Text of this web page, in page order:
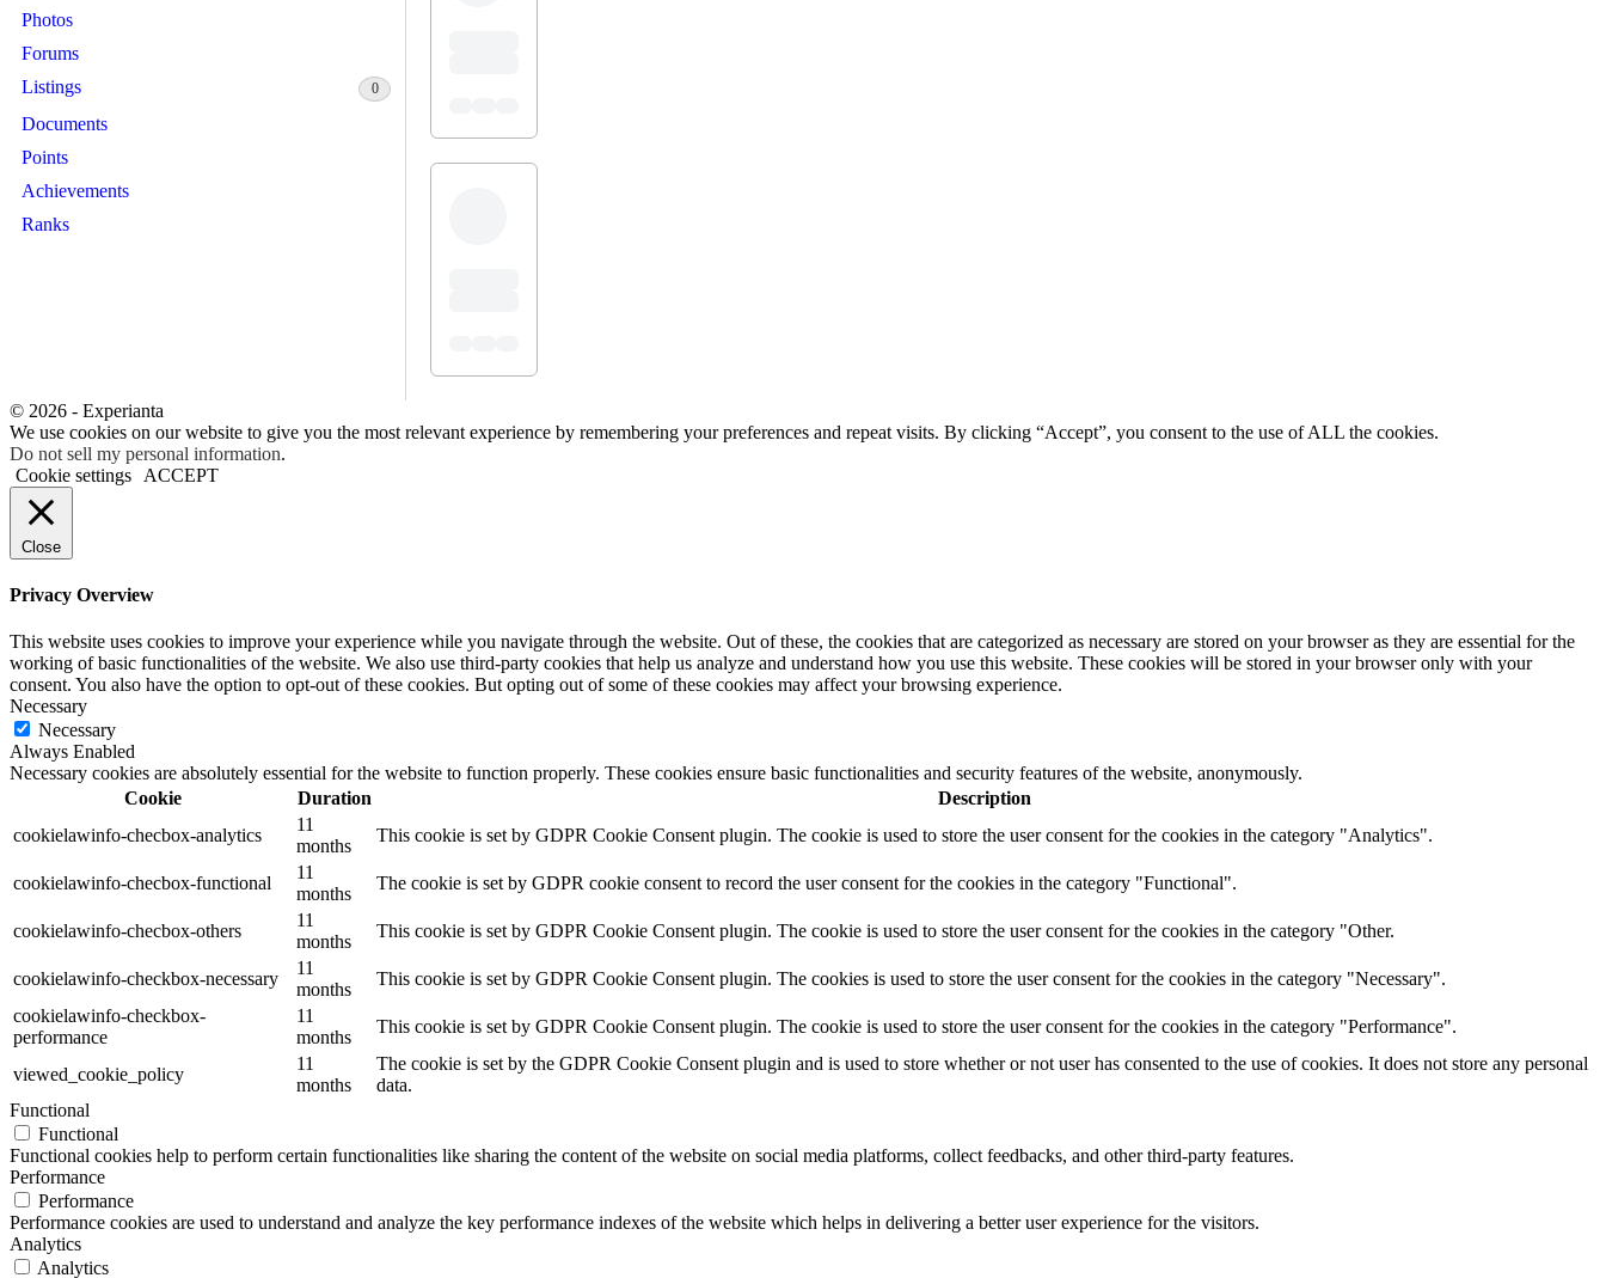
Photos
Forums
Listings
0
Documents
Points
Achievements
Ranks
© 2026 - Experianta
We use cookies on our website to give you the most relevant experience by remembering your preferences and repeat visits. By clicking “Accept”, you consent to the use of ALL the cookies.
Do not sell my personal information.
Cookie settings
ACCEPT
Close
Privacy Overview
This website uses cookies to improve your experience while you navigate through the website. Out of these, the cookies that are categorized as necessary are stored on your browser as they are essential for the
working of basic functionalities of the website. We also use third-party cookies that help us analyze and understand how you use this website. These cookies will be stored in your browser only with your
consent. You also have the option to opt-out of these cookies. But opting out of some of these cookies may affect your browsing experience.
Necessary
Necessary
Always Enabled
Necessary cookies are absolutely essential for the website to function properly. These cookies ensure basic functionalities and security features of the website, anonymously.
Cookie
Duration
Description
cookielawinfo-checbox-analytics
11
months
This cookie is set by GDPR Cookie Consent plugin. The cookie is used to store the user consent for the cookies in the category "Analytics".
cookielawinfo-checbox-functional
11
months
The cookie is set by GDPR cookie consent to record the user consent for the cookies in the category "Functional".
cookielawinfo-checbox-others
11
months
This cookie is set by GDPR Cookie Consent plugin. The cookie is used to store the user consent for the cookies in the category "Other.
cookielawinfo-checkbox-necessary
11
months
This cookie is set by GDPR Cookie Consent plugin. The cookies is used to store the user consent for the cookies in the category "Necessary".
cookielawinfo-checkbox-
performance
11
months
This cookie is set by GDPR Cookie Consent plugin. The cookie is used to store the user consent for the cookies in the category "Performance".
viewed_cookie_policy
11
months
The cookie is set by the GDPR Cookie Consent plugin and is used to store whether or not user has consented to the use of cookies. It does not store any personal
data.
Functional
Functional
Functional cookies help to perform certain functionalities like sharing the content of the website on social media platforms, collect feedbacks, and other third-party features.
Performance
Performance
Performance cookies are used to understand and analyze the key performance indexes of the website which helps in delivering a better user experience for the visitors.
Analytics
Analytics